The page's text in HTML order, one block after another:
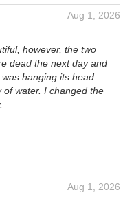
Aug 1, 2026
however, the two
dead the next day and
hanging its head.
of water. I changed the
Aug 1, 2026